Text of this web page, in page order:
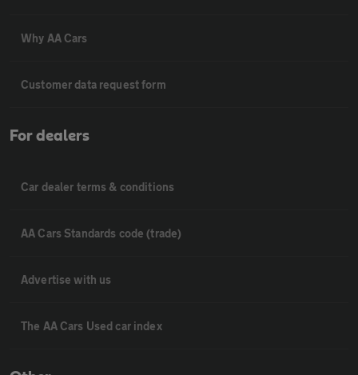
Why AA Cars
Customer data request form
For dealers
Car dealer terms & conditions
AA Cars Standards code (trade)
Advertise with us
The AA Cars Used car index